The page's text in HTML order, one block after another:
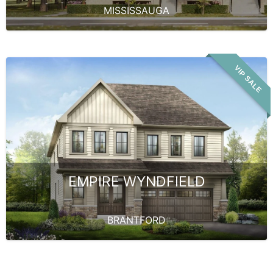
MISSISSAUGA
VIP SALE
EMPIRE WYNDFIELD
BRANTFORD